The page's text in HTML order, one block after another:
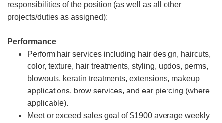
responsibilities of the position (as well as all other
projects/duties as assigned):
Performance
Perform hair services including hair design, haircuts,
color, texture, hair treatments, styling, updos, perms,
blowouts, keratin treatments, extensions, makeup
applications, brow services, and ear piercing (where
applicable).
Meet or exceed sales goal of $1900 average weekly